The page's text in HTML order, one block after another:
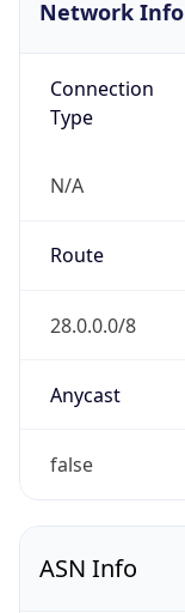
Network Info
Connection
Type
N/A
Route
28.0.0.0/8
Anycast
false
ASN Info